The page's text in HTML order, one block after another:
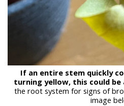
If an entire stem quickly
turning yellow, this could
the root system for signs of
image